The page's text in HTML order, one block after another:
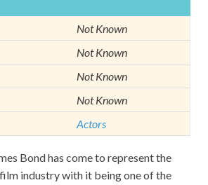
Not Known
Not Known
Not Known
Not Known
Actors
Bond has come to represent the
industry with it being one of the